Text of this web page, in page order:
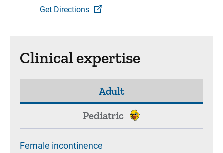
Get Directions
Clinical expertise
Adult
Pediatric
Female incontinence